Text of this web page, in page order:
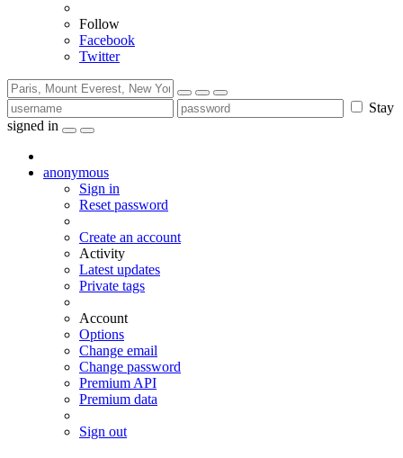
Follow
Facebook
Twitter
Stay
signed in
anonymous
Sign in
Reset password
Create an account
Activity
Latest updates
Private tags
Account
Options
Change email
Change password
Premium API
Premium data
Sign out